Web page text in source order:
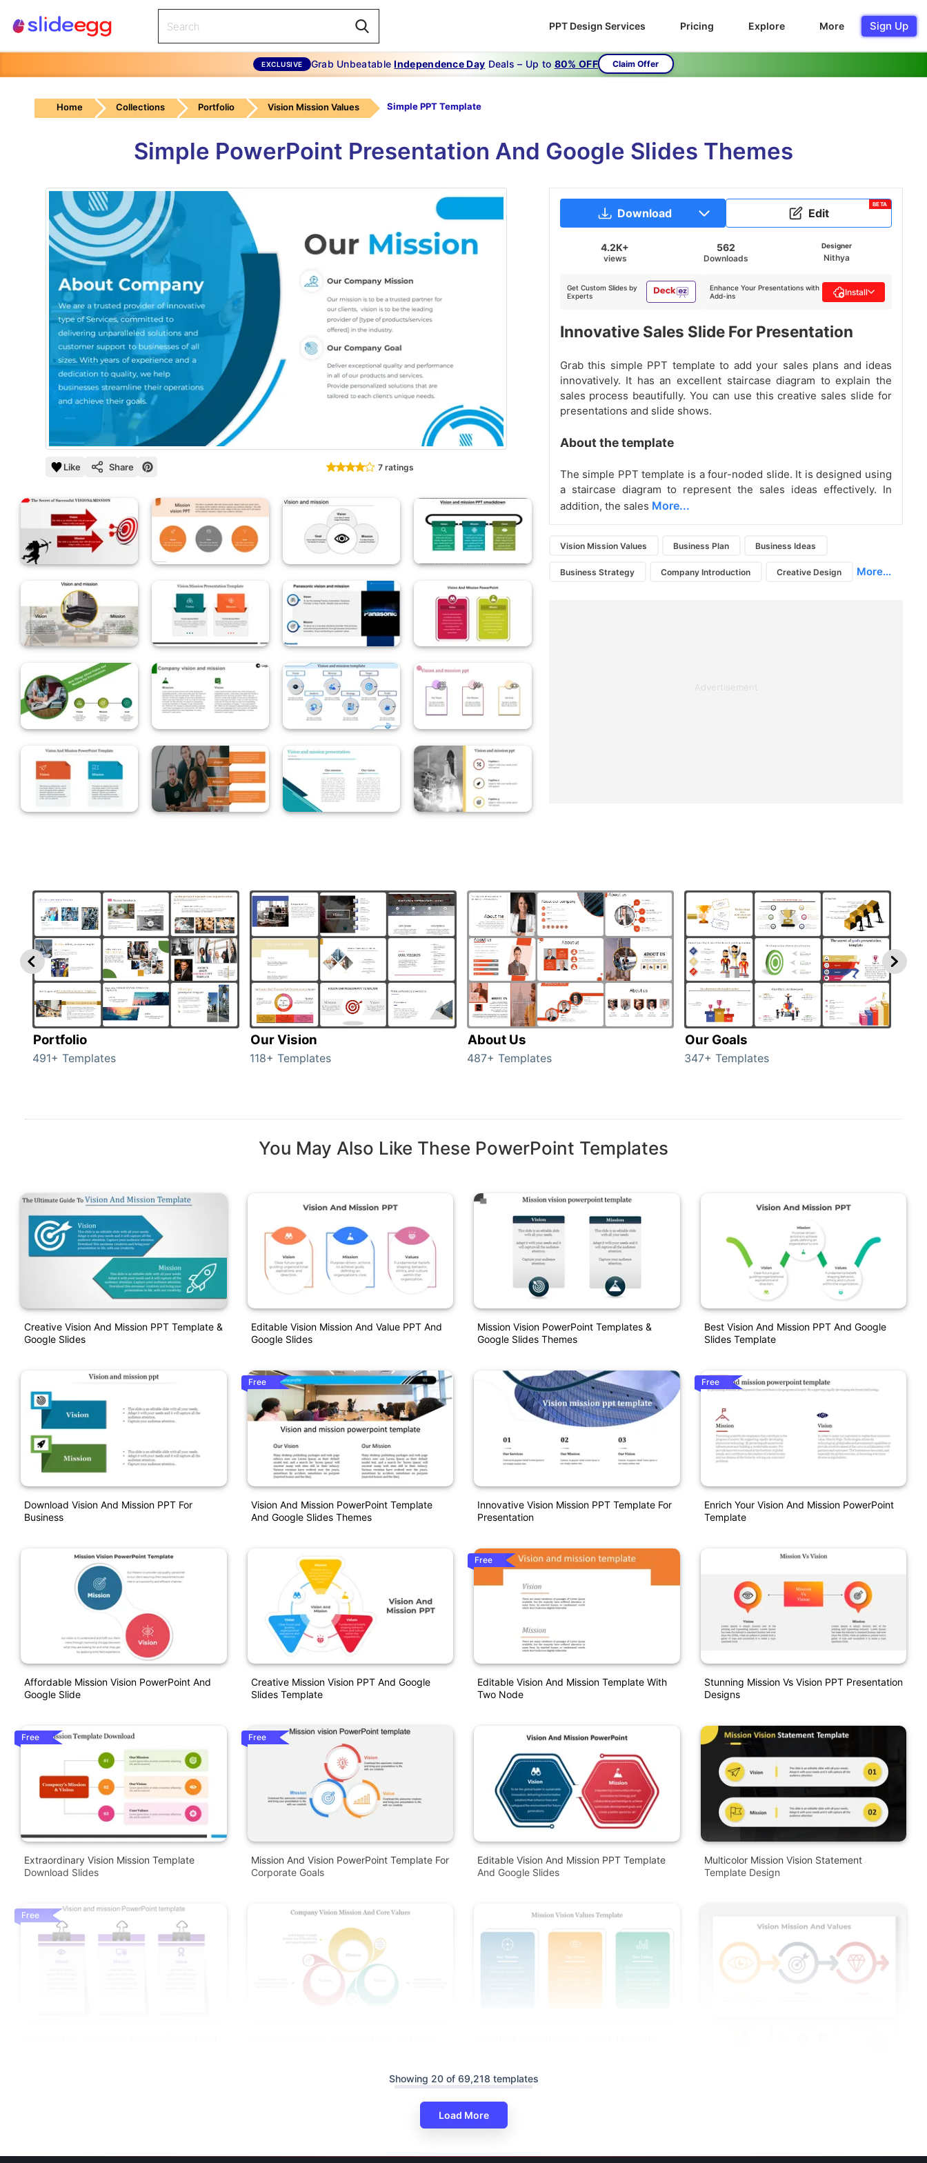
PPT Design Services Pricing Explore More Sign Up
EXCLUSIVE Grab UnbeatableIndependence Day Deals – Up to 80% OFF Claim Offer
Home Collections Portfolio Vision Mission Values Simple PPT Template
Simple PowerPoint Presentation And Google Slides Themes
Like Share 7 ratings
Download Edit
BETA
4.2K+
views
562
Downloads
Designer
Nithya
Get Custom Slides by
Experts
Enhance Your Presentations with
Add-ins
Install
Innovative Sales Slide For Presentation
Grab this simple PPT template to add your sales plans and ideas
innovatively. It has an excellent staircase diagram to explain the
sales process beautifully. You can use this creative sales slide for
presentations and slide shows.
About the template
The simple PPT template is a four-noded slide. It is designed using
a staircase diagram to represent the sales ideas effectively. In
addition, the sales More...
Vision Mission Values Business Plan Business Ideas
Business Strategy Company Introduction Creative Design More...
Advertisement
Portfolio
491+ Templates
Our Vision
118+ Templates
About Us
487+ Templates
Our Goals
347+ Templates
You May Also Like These PowerPoint Templates
Creative Vision And Mission PPT Template &
Google Slides
Download Vision And Mission PPT For
Business
Affordable Mission Vision PowerPoint And
Google Slide
Free
Extraordinary Vision Mission Template
Download Slides
Free
Editable Vision Mission And Value PPT And
Google Slides
Free
Vision And Mission PowerPoint Template
And Google Slides Themes
Creative Mission Vision PPT And Google
Slides Template
Free
Mission And Vision PowerPoint Template For
Corporate Goals
Mission Vision PowerPoint Templates &
Google Slides Themes
Innovative Vision Mission PPT Template For
Presentation
Free
Editable Vision And Mission Template With
Two Node
Editable Vision And Mission PPT Template
And Google Slides
Best Vision And Mission PPT And Google
Slides Template
Free
Enrich Your Vision And Mission PowerPoint
Template
Stunning Mission Vs Vision PPT Presentation
Designs
Multicolor Mission Vision Statement
Template Design
Showing 20 of 69,218 templates
Load More